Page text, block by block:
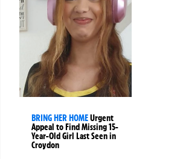
BRING HER HOMEUrgent
Appeal to Find Missing 15-
Year-Old Girl Last Seen in
Croydon